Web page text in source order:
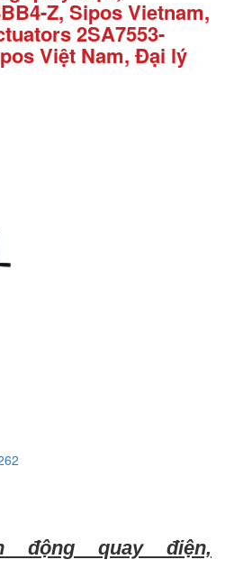
Z, Sipos Vietnam,
2SA7553-
Việt Nam, Đại lý
động quay điện,